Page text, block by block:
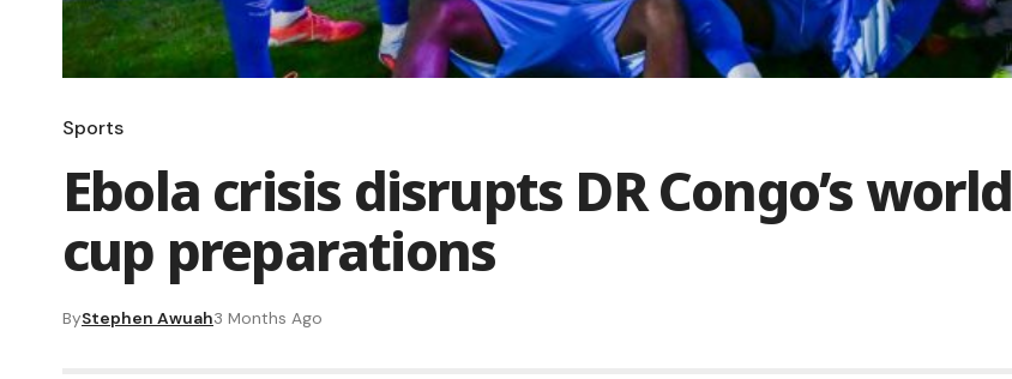
Sports
Ebola crisis disrupts DR Congo’s world
cup preparations
ByStephen Awuah3 Months Ago